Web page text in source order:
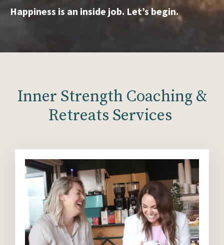
Happiness is an inside job. Let’s begin.
Inner Strength Coaching &
Retreats Services